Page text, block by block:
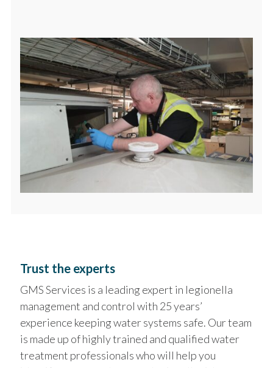
Trust the experts
GMS Services is a leading expert in legionella
management and control with 25 years’
experience keeping water systems safe. Our team
is made up of highly trained and qualified water
treatment professionals who will help you